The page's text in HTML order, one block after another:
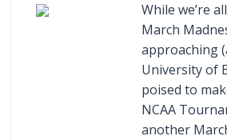
While we’re
March
approaching
University of
poised to
NCAA
another